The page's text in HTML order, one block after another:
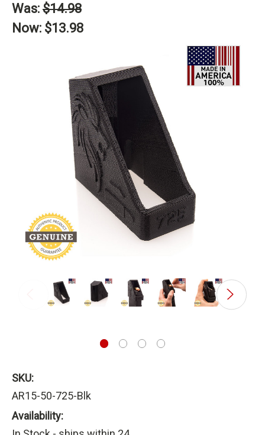
Was: $14.98
Now: $13.98
SKU:
AR15-50-725-Blk
Availability: